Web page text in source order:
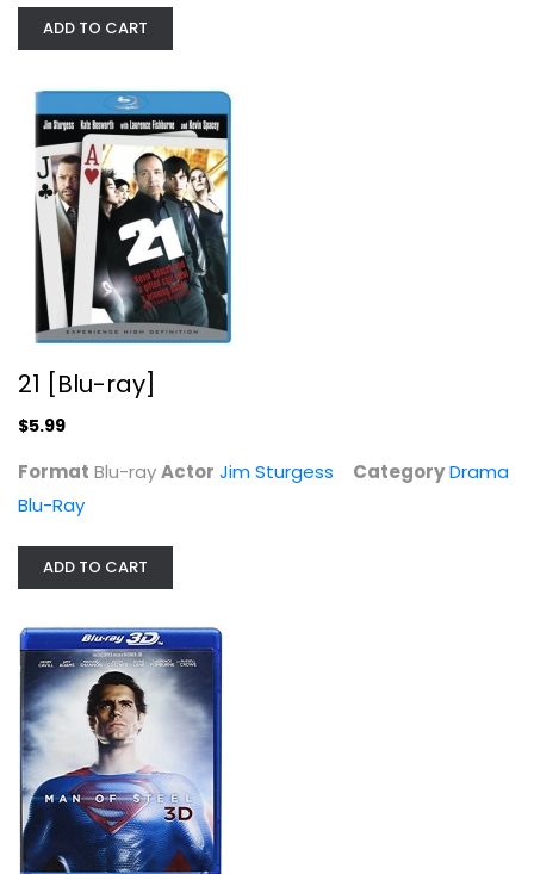
21 [Blu-ray]
Jim Sturgess
Drama Blu-Ray
Man of Steel
ADD TO CART
21 [Blu-ray]
$5.99
Format Blu-rayActor Jim Sturgess CategoryDrama
Blu-Ray
ADD TO CART